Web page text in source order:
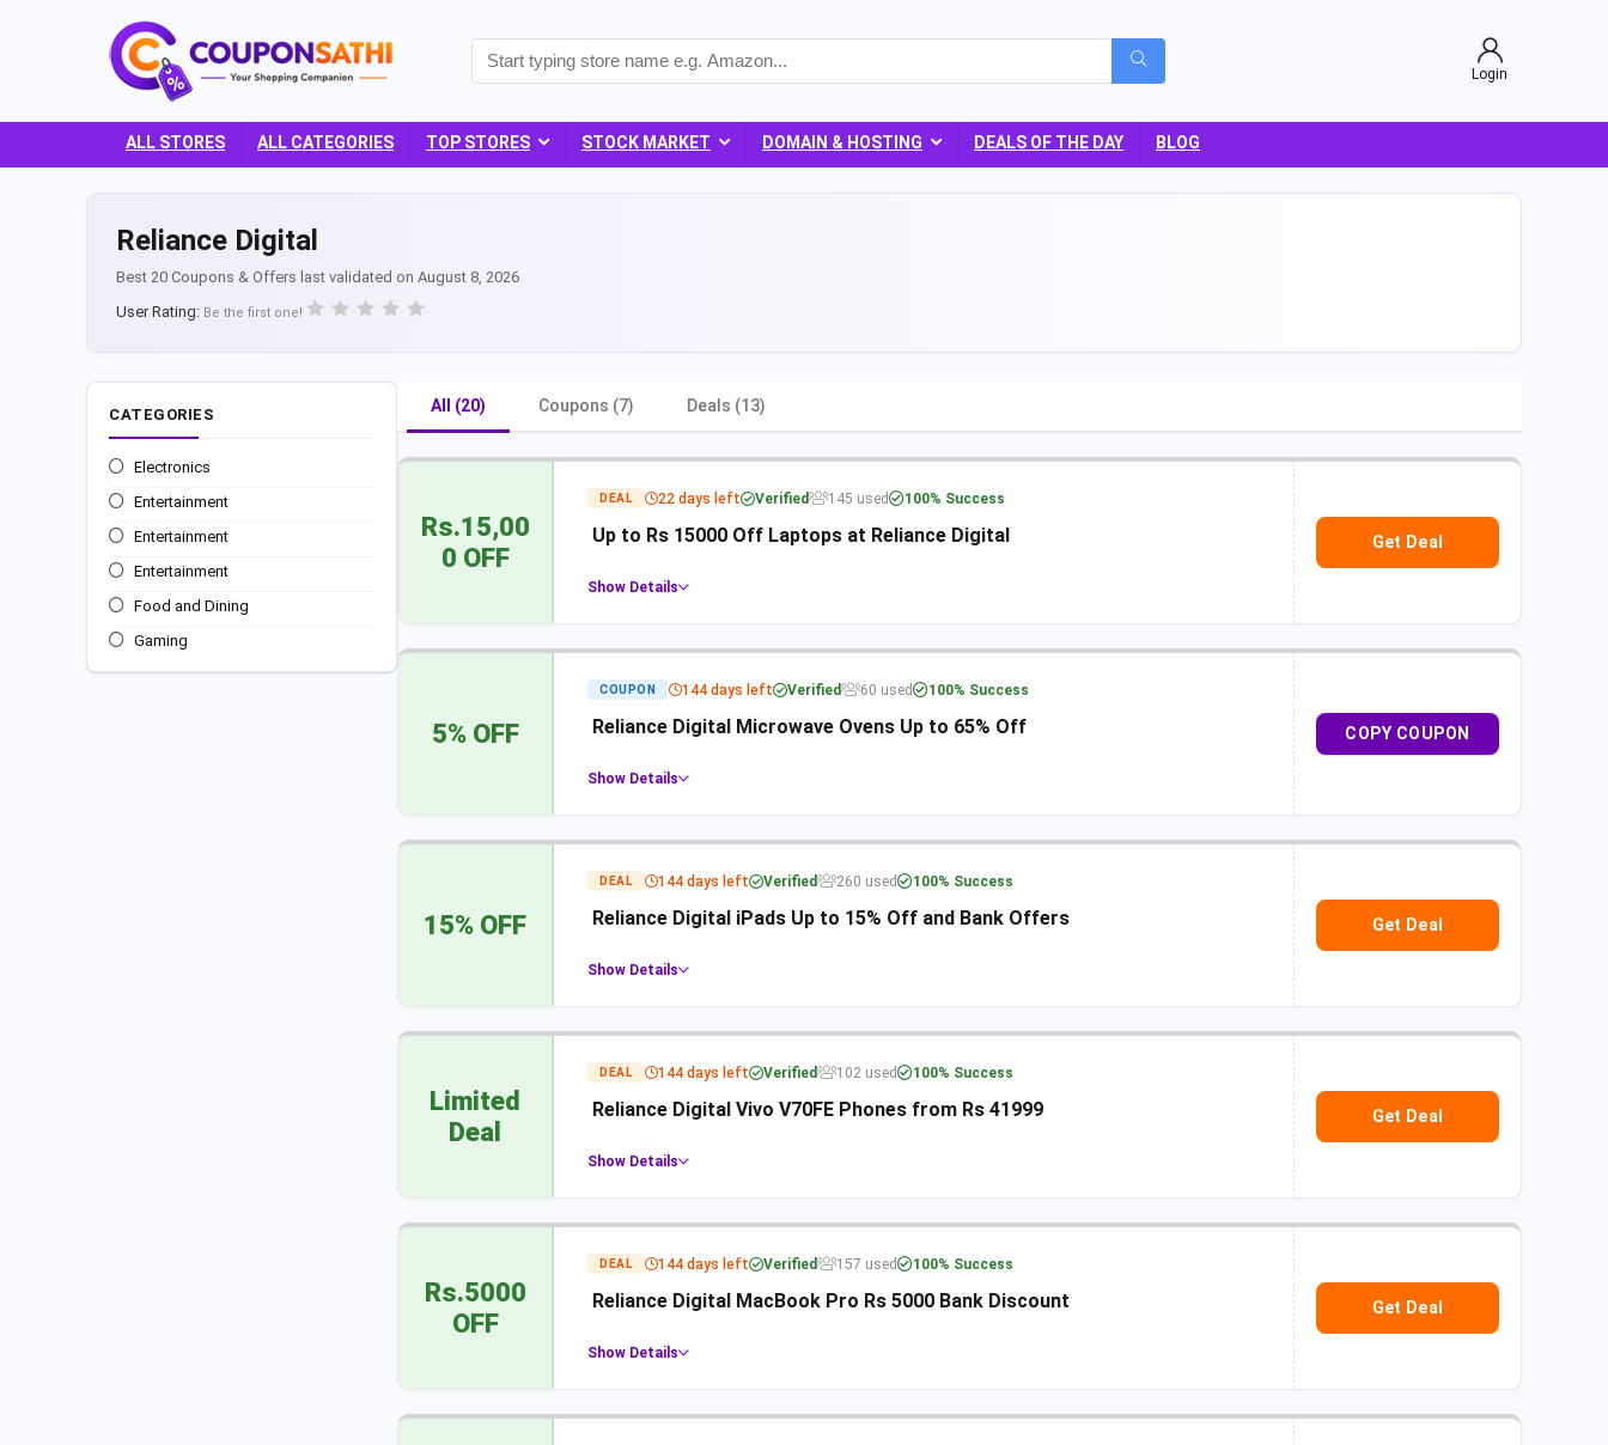
Login
ALL STORES ALL CATEGORIES TOP STORES STOCK MARKET DOMAIN & HOSTING DEALS OF THE DAY BLOG
Reliance Digital
Best 20 Coupons & Offers last validated on August 8, 2026
User Rating: Be the first one!
CATEGORIES
Electronics
Entertainment
Entertainment
Entertainment
Food and Dining
Gaming
Sports
All (20) Coupons (7) Deals (13)
Rs.15,00
0 OFF
DEAL 22 days left Verified 145 used 100% Success
Up to Rs 15000 Off Laptops at Reliance Digital
Show Details
Get Deal
5% OFF
COUPON 144 days left Verified 60 used 100% Success
Reliance Digital Microwave Ovens Up to 65% Off
Show Details
COPY COUPON
15% OFF
DEAL 144 days left Verified 260 used 100% Success
Reliance Digital iPads Up to 15% Off and Bank Offers
Show Details
Get Deal
Limited
Deal
DEAL 144 days left Verified 102 used 100% Success
Reliance Digital Vivo V70FE Phones from Rs 41999
Show Details
Get Deal
Rs.5000
OFF
DEAL 144 days left Verified 157 used 100% Success
Reliance Digital MacBook Pro Rs 5000 Bank Discount
Show Details
Get Deal